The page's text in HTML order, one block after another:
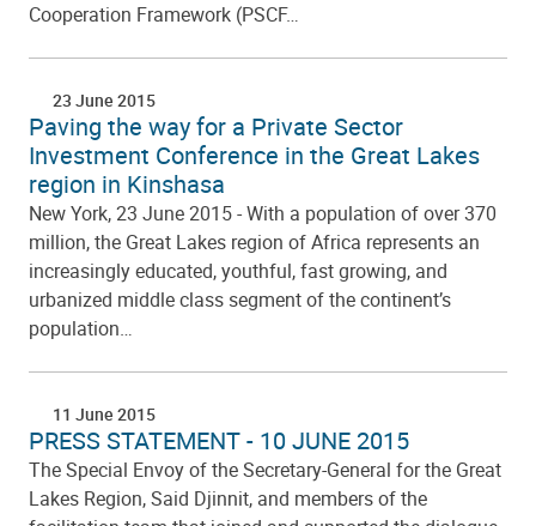
Cooperation Framework (PSCF…
23 June 2015
Paving the way for a Private Sector
Investment Conference in the Great Lakes
region in Kinshasa
New York, 23 June 2015 - With a population of over 370
million, the Great Lakes region of Africa represents an
increasingly educated, youthful, fast growing, and
urbanized middle class segment of the continent’s
population…
11 June 2015
PRESS STATEMENT - 10 JUNE 2015
The Special Envoy of the Secretary-General for the Great
Lakes Region, Said Djinnit, and members of the